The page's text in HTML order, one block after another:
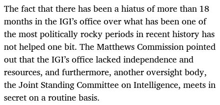
The fact that there has been a hiatus of more than 18
months in the IGI’s office over what has been one of
the most politically rocky periods in recent history has
not helped one bit. The Matthews Commission pointed
out that the IGI’s office lacked independence and
resources, and furthermore, another oversight body,
the Joint Standing Committee on Intelligence, meets in
secret on a routine basis.